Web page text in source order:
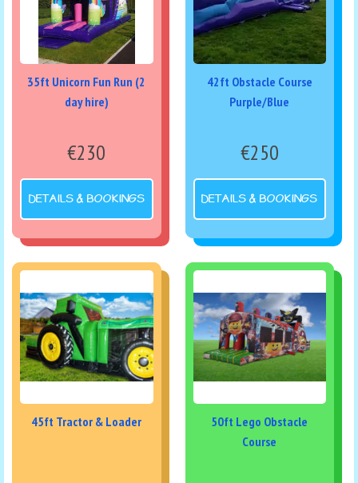
35ft Unicorn Fun Run (2
day hire)
€230
DETAILS & BOOKINGS
42ft Obstacle Course
Purple/Blue
€250
DETAILS & BOOKINGS
45ft Tractor & Loader
50ft Lego Obstacle
Course